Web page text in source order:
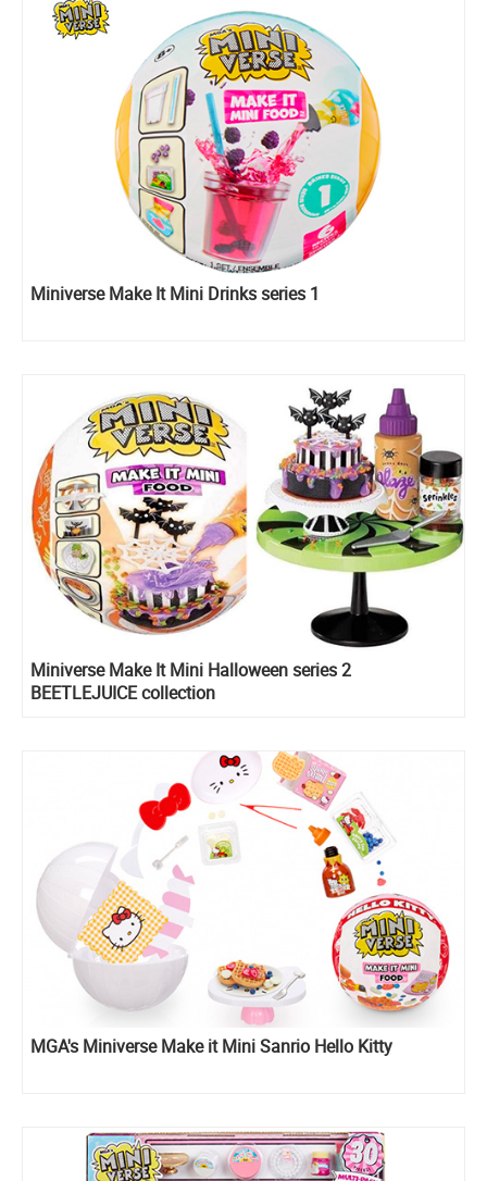
Miniverse Make It Mini Drinks series 1
Miniverse Make It Mini Halloween series 2
BEETLEJUICE collection
MGA's Miniverse Make it Mini Sanrio Hello Kitty